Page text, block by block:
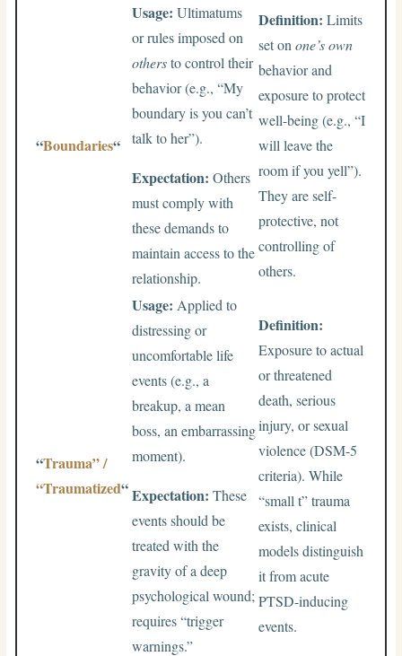
“Boundaries“
Usage: Ultimatums
or rules imposed on
othersto control their
behavior (e.g., “My
boundary is you can’t
talk to her”).
Expectation: Others
must comply with
these demands to
maintain access to the
relationship.
Definition: Limits
set onone’s own
behavior and
exposure to protect
well-being (e.g., “I
will leave the
room if you yell”).
They are self-
protective, not
controlling of
others.
“Trauma” /
“Traumatized“
Usage: Applied to
distressing or
uncomfortable life
events (e.g., a
breakup, a mean
boss, an embarrassing
moment).
Expectation: These
events should be
treated with the
gravity of a deep
psychological wound;
requires “trigger
warnings.”
Definition:
Exposure to actual
or threatened
death, serious
injury, or sexual
violence (DSM-5
criteria). While
“small t” trauma
exists, clinical
models distinguish
it from acute
PTSD-inducing
events.